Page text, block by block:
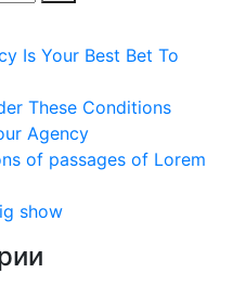
Is Your Best Bet To
These Conditions
Agency
of passages of Lorem
show